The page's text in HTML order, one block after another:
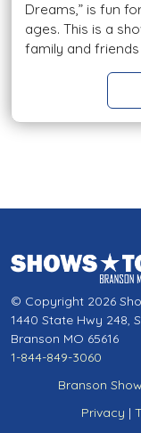
Dreams,” is fun
ages. This is a
family and friends
© Copyright 2026
1440 State Hwy 248,
Branson MO 65616
1-844-849-3060
Branson
Privacy |